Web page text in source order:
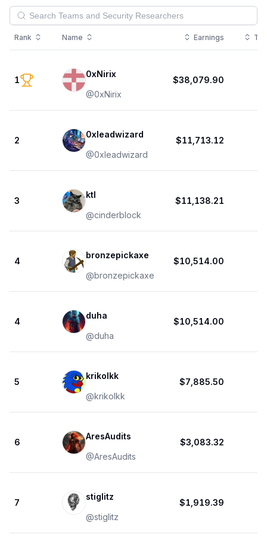
Rank Name Earnings
1
0xNirix
@0xNirix
$38,079.90
2
0xleadwizard
@0xleadwizard
$11,713.12
3
ktl
@cinderblock
$11,138.21
4
bronzepickaxe
@bronzepickaxe
$10,514.00
4
duha
@duha
$10,514.00
5
krikolkk
@krikolkk
$7,885.50
6
AresAudits
@AresAudits
$3,083.32
7
stiglitz
@stiglitz
$1,919.39